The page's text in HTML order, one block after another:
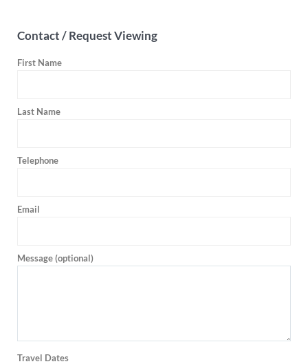
Contact / Request Viewing
First Name
Last Name
Telephone
Email
Message (optional)
Travel Dates